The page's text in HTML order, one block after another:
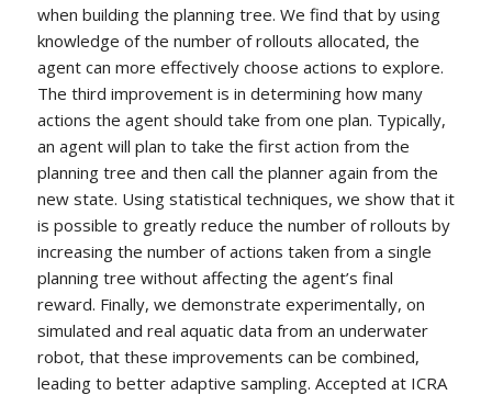
when building the planning tree. We find that by using
knowledge of the number of rollouts allocated, the
agent can more effectively choose actions to explore.
The third improvement is in determining how many
actions the agent should take from one plan. Typically,
an agent will plan to take the first action from the
planning tree and then call the planner again from the
new state. Using statistical techniques, we show that it
is possible to greatly reduce the number of rollouts by
increasing the number of actions taken from a single
planning tree without affecting the agent’s final
reward. Finally, we demonstrate experimentally, on
simulated and real aquatic data from an underwater
robot, that these improvements can be combined,
leading to better adaptive sampling. Accepted at ICRA